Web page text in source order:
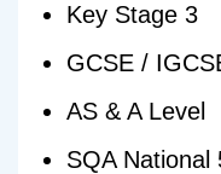
Key Stage 3
GCSE /
AS & A Level
SQA National